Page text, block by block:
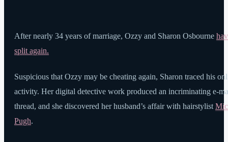
After nearly 34 years of marriage, Ozzy and Sharon Osbourne
split again.
Suspicious that Ozzy may be cheating again, Sharon traced his
activity. Her digital detective work produced an incriminating e-
thread, and she discovered her husband’s affair with hairstylist
Pugh.